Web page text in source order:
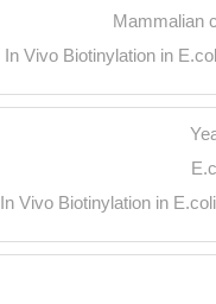
Mammalian
In Vivo Biotinylation in
In Vivo Biotinylation in E.coli